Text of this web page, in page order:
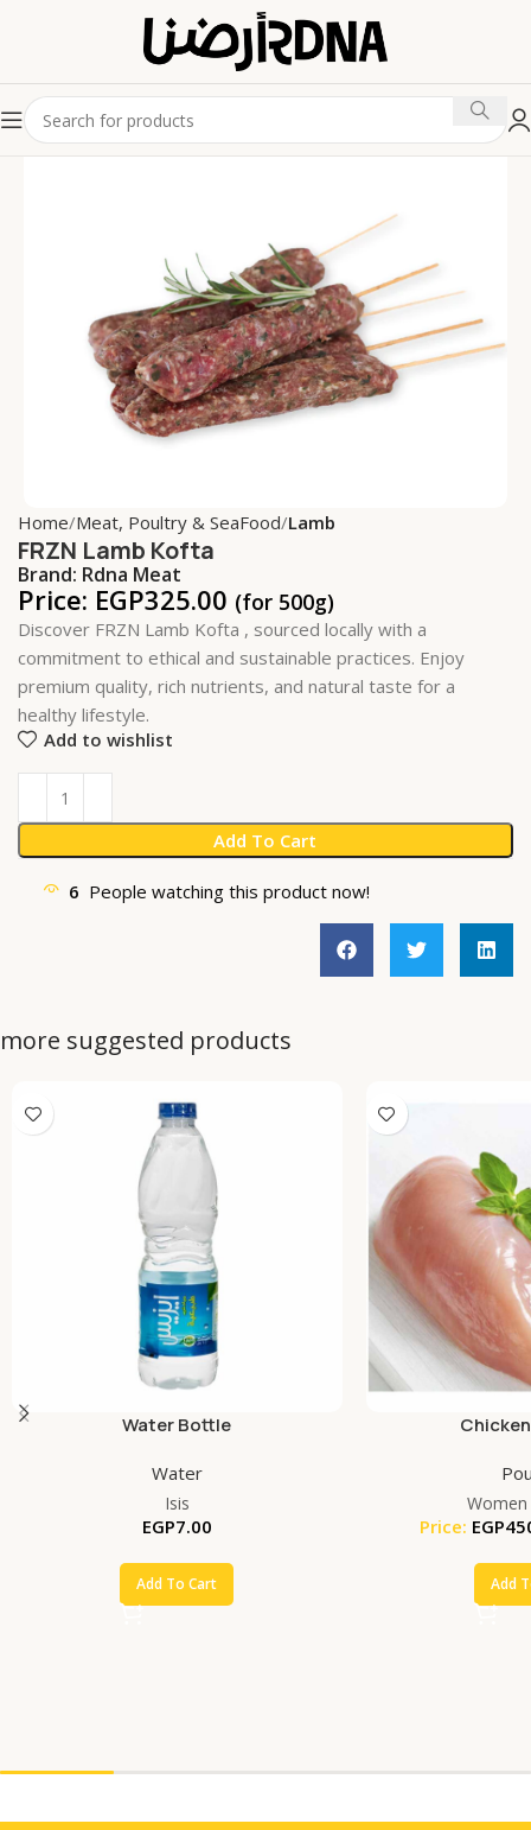
Home Meat, Poultry & SeaFood Lamb
FRZN Lamb Kofta
Brand: Rdna Meat
Price: EGP325.00 (for 500g)
Discover FRZN Lamb Kofta , sourced locally with a
commitment to ethical and sustainable practices. Enjoy
premium quality, rich nutrients, and natural taste for a
healthy lifestyle.
Add to wishlist
Add To Cart
6 People watching this product now!
more suggested products
Water Bottle
Water
Isis
EGP7.00
Add To Cart
Price: EGP
Add